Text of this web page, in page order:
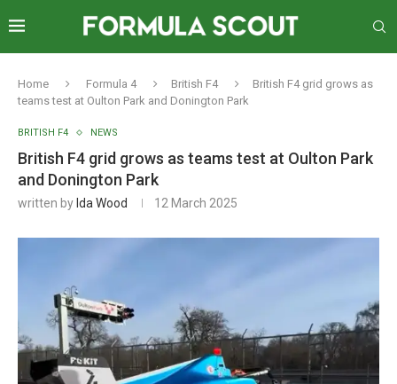
Home Formula 4 British F4
British F4 grid grows as
teams test at Oulton Park and Donington Park
BRITISH F4 NEWS
British F4 grid grows as teams test at Oulton Park
and Donington Park
written by Ida Wood 12 March 2025